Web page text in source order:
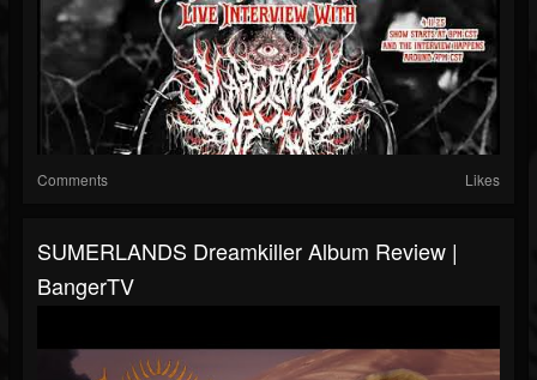
Comments Likes
SUMERLANDS Dreamkiller Album Review |
BangerTV